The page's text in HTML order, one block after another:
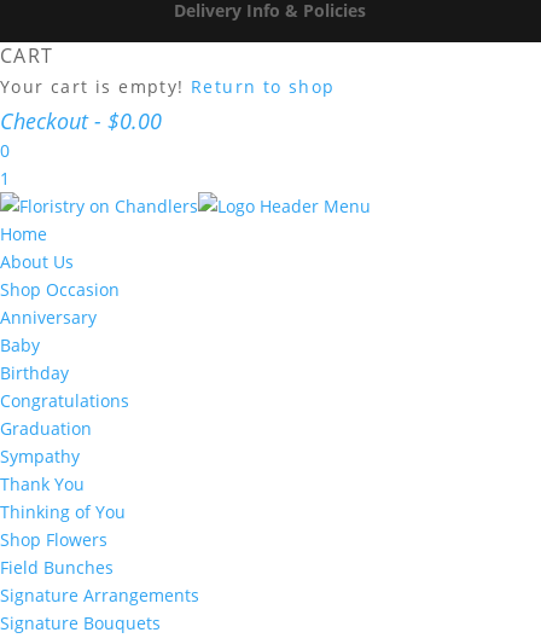
Delivery Info & Policies
CART
Your cart is empty! Return to shop
Checkout - $0.00
0
1
Home
About Us
Shop Occasion
Anniversary
Baby
Birthday
Congratulations
Graduation
Sympathy
Thank You
Thinking of You
Shop Flowers
Field Bunches
Signature Arrangements
Signature Bouquets